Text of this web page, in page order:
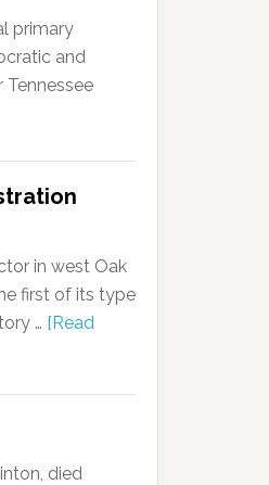
primary
and
Tennessee
in west Oak
first of its type
… [Read
died